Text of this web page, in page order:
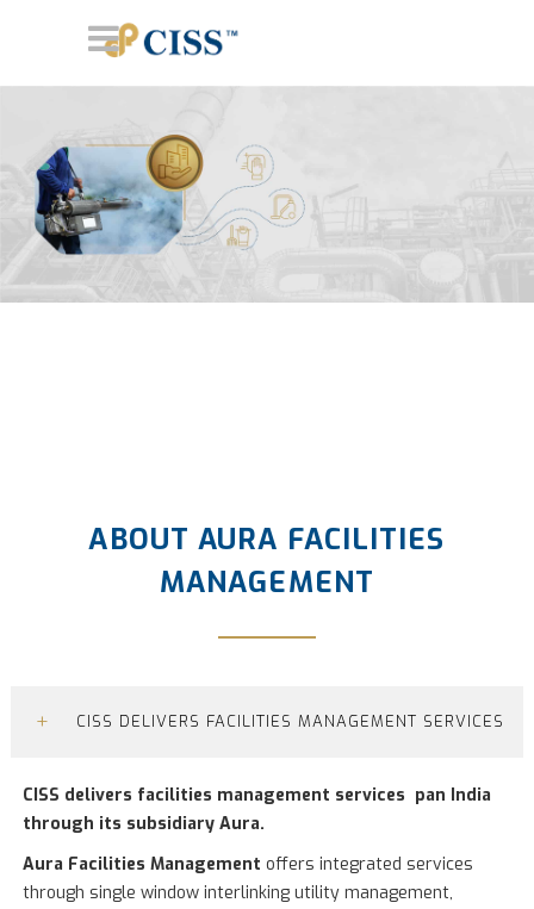
ABOUT AURA FACILITIES
MANAGEMENT
+ CISS DELIVERS FACILITIES MANAGEMENT SERVICES
CISS delivers facilities management services pan India
through its subsidiary Aura.
Aura Facilities Management offers integrated services
through single window interlinking utility management,